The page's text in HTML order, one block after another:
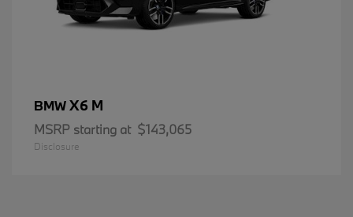
BMWX6 M
MSRP starting at $143,065
Disclosure